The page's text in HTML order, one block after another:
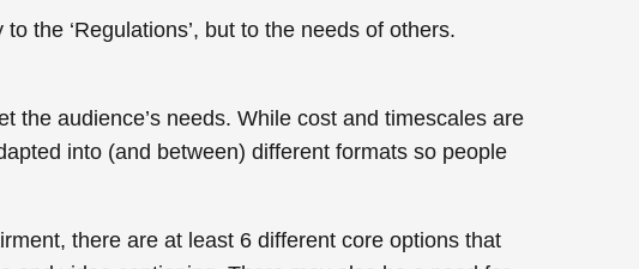
the ‘Regulations’, but to the needs of others.
the audience’s needs. While cost and timescales are
into (and between) different formats so people
there are at least 6 different core options that